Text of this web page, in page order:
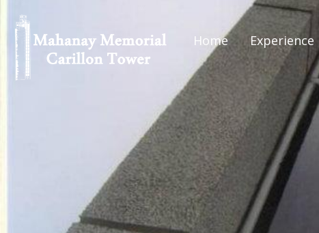
Home Experience